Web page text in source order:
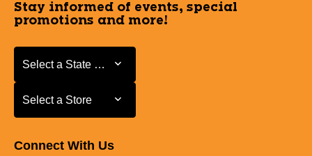
Stay informed of events, special
promotions and more!
Select a State or Province
Select a State or Province
Select a Store
Select a Store
Connect With Us